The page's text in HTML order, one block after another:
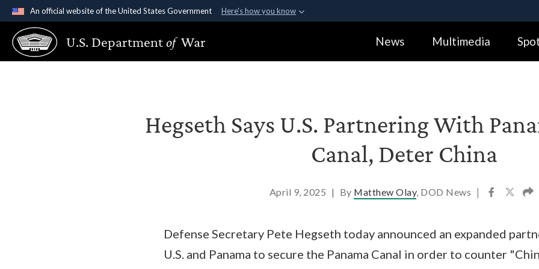
An official website of the United States Government Here's how you know
Official websites use .gov
A.gov website belongs to an official government organization in the United
States.
Alock (
Share sensitive
U.S. Departmentof War News Multimedia
Hegseth Says U.S. Partnering With
Canal, Deter China
April 9, 2025 | By Matthew Olay, DOD News |
Defense Secretary Pete Hegseth today announced an expanded
U.S. and Panama to secure the Panama Canal in order to counter